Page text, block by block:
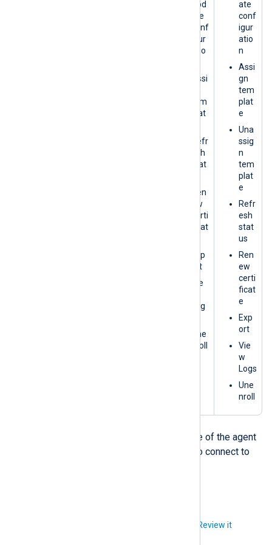
Upd
ate
conf
igur
atio
Assi
tem
plat
Refr
esh
stat
Ren
ew
certi
ficat
Exp
ort
Vie
Log
Une
nroll
ate
conf
igur
atio
n
Assi
gn
tem
plat
e
Una
ssig
n
tem
plat
e
Refr
esh
stat
us
Ren
ew
certi
ficat
e
Exp
ort
Vie
w
Logs
Une
nroll
† Since NXLog Platform is not aware of the agent
yet, you must manually configure it to connect to
Review it